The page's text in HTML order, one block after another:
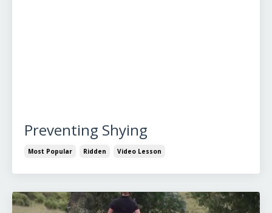
Preventing Shying
Most Popular Ridden Video Lesson